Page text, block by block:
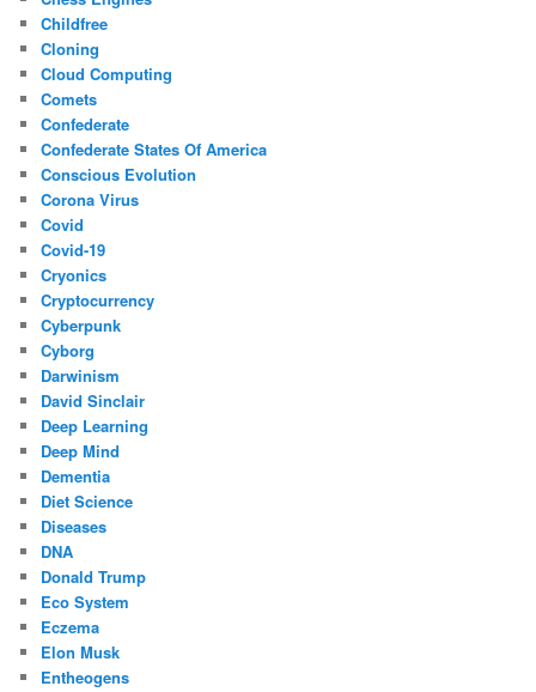
Childfree
Cloning
Cloud Computing
Comets
Confederate
Confederate States Of America
Conscious Evolution
Corona Virus
Covid
Covid-19
Cryonics
Cryptocurrency
Cyberpunk
Cyborg
Darwinism
David Sinclair
Deep Learning
Deep Mind
Dementia
Diet Science
Diseases
DNA
Donald Trump
Eco System
Eczema
Elon Musk
Entheogens